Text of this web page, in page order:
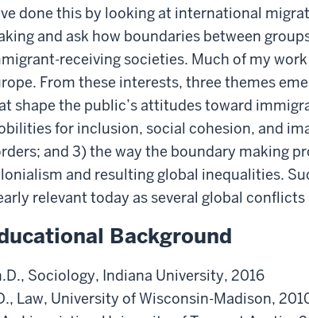
done this by looking at international
and ask how boundaries between
receiving societies. Much of my
From these interests, three themes
shape the public’s attitudes toward
for inclusion, social cohesion, and
and 3) the way the boundary making
and resulting global inequalities.
relevant today as several global
Background
Sociology, Indiana University, 2016
Law, University of Wisconsin-Madison,